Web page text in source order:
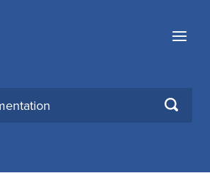
Menu
SEARCH